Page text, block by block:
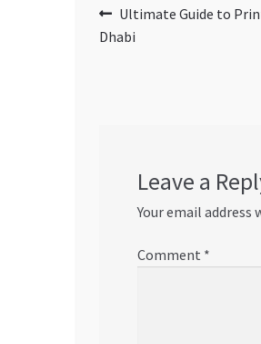
Post
navigation
Previous
post:
Ultimate Guide to
Dhabi
Leave a
Your email address
Comment *